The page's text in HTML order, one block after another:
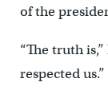
of the
“The truth
respected us.”